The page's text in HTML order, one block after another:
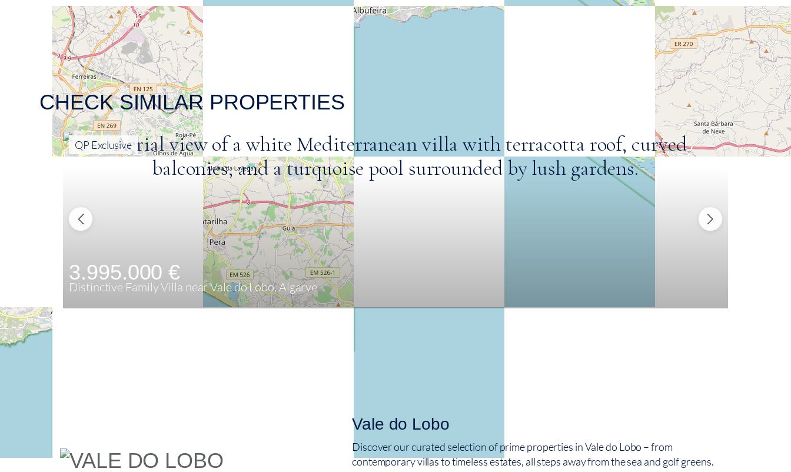
CHECK SIMILAR PROPERTIES
3.995.000 €
Distinctive Family Villa near Vale do Lobo, Algarve
QP Exclusive
Vale do Lobo
Discover our curated selection of prime properties in Vale do Lobo – from
contemporary villas to timeless estates, all steps away from the sea and golf greens.